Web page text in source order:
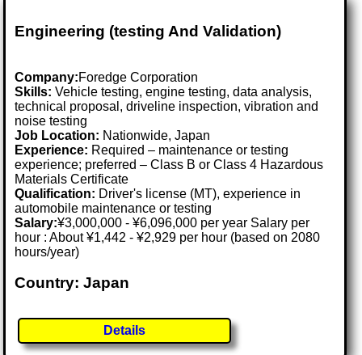
Engineering (testing And Validation)
Company:Foredge Corporation
Skills: Vehicle testing, engine testing, data analysis,
technical proposal, driveline inspection, vibration and
noise testing
Job Location: Nationwide, Japan
Experience: Required – maintenance or testing
experience; preferred – Class B or Class 4 Hazardous
Materials Certificate
Qualification: Driver's license (MT), experience in
automobile maintenance or testing
Salary:¥3,000,000 - ¥6,096,000 per year Salary per
hour : About ¥1,442 - ¥2,929 per hour (based on 2080
hours/year)
Country: Japan
Details